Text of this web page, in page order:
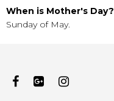
When is Mother's Day?
Sunday of May.